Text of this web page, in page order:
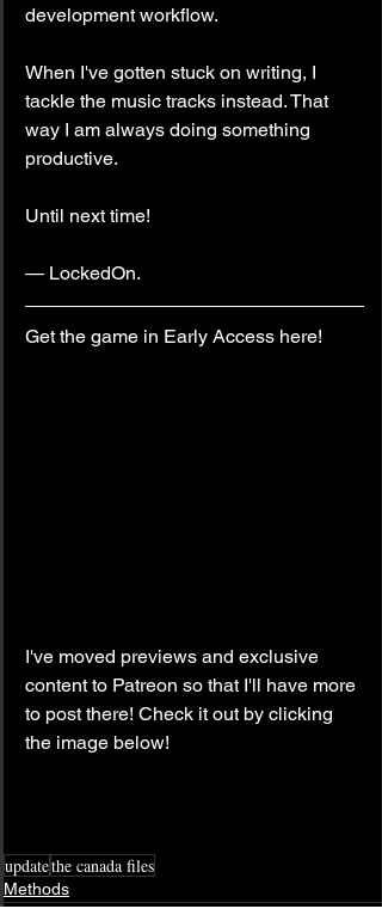
development workflow.
When I've gotten stuck on writing, I
tackle the music tracks instead. That
way I am always doing something
productive.
Until next time!
— LockedOn.
Get the game in Early Access here!
I've moved previews and exclusive
content to Patreon so that I'll have more
to post there! Check it out by clicking
the image below!
updatethe canada files
Methods